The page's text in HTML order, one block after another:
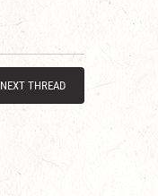
NEXT THREAD